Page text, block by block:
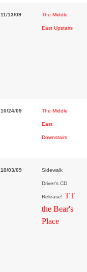
11/13/09 The Middle
East Upstairs
10/24/09 The Middle
East
Downstairs
10/03/09 Sidewalk
Driver's CD
Release! TT
the Bear's
Place